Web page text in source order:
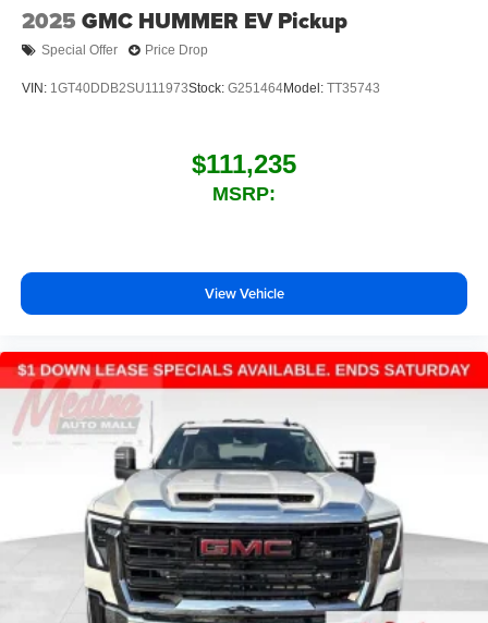
2025 GMC HUMMER EV Pickup
Special Offer Price Drop
VIN: 1GT40DDB2SU111973Stock: G251464Model: TT35743
$111,235
MSRP:
View Vehicle